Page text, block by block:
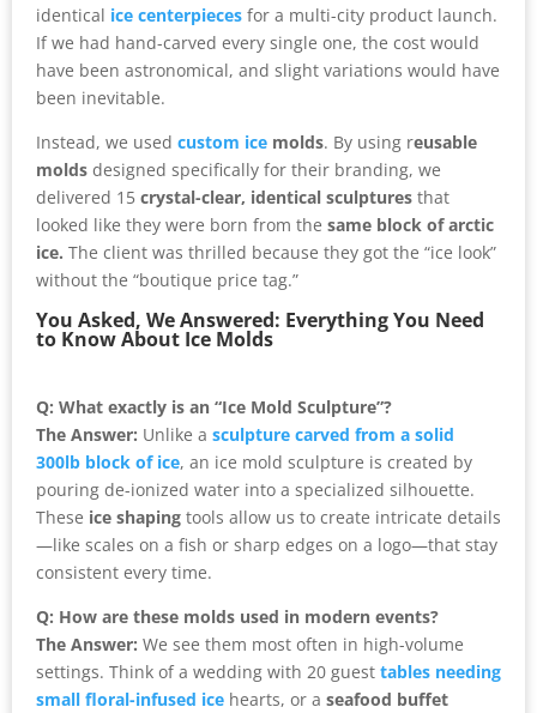
identical ice centerpieces for a multi-city product launch.
If we had hand-carved every single one, the cost would
have been astronomical, and slight variations would have
been inevitable.
Instead, we used custom ice molds. By using reusable
molds designed specifically for their branding, we
delivered 15 crystal-clear, identical sculptures that
looked like they were born from the same block of arctic
ice. The client was thrilled because they got the “ice look”
without the “boutique price tag.”
You Asked, We Answered: Everything You Need
to Know About Ice Molds
Q: What exactly is an “Ice Mold Sculpture”?
The Answer: Unlike a sculpture carved from a solid
300lb block of ice, an ice mold sculpture is created by
pouring de-ionized water into a specialized silhouette.
These ice shaping tools allow us to create intricate details
—like scales on a fish or sharp edges on a logo—that stay
consistent every time.
Q: How are these molds used in modern events?
The Answer: We see them most often in high-volume
settings. Think of a wedding with 20 guest tables needing
small floral-infused ice hearts, or a seafood buffet